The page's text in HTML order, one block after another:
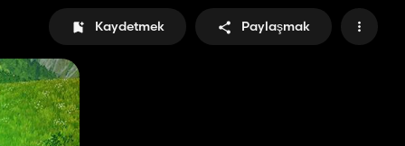
Kaydetmek Paylaşmak